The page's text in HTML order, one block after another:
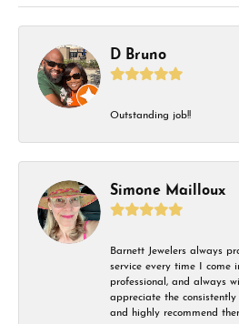
D Bruno
Outstanding job!!
Simone Mailloux
Barnett Jewelers always
service every time I come
professional, and always
appreciate the consistently
and highly recommend